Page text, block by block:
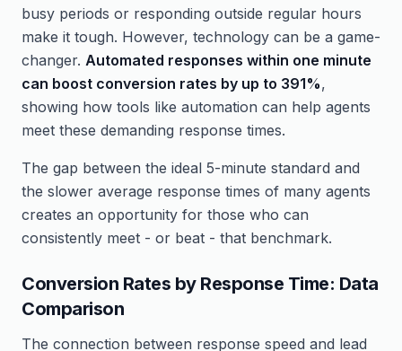
busy periods or responding outside regular hours
make it tough. However, technology can be a game-
changer. Automated responses within one minute
can boost conversion rates by up to 391%,
showing how tools like automation can help agents
meet these demanding response times.
The gap between the ideal 5-minute standard and
the slower average response times of many agents
creates an opportunity for those who can
consistently meet - or beat - that benchmark.
Conversion Rates by Response Time: Data
Comparison
The connection between response speed and lead